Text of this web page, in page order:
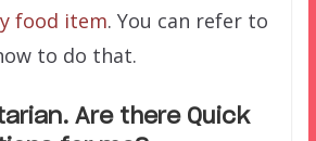
food item. You can refer to
to do that.
Are there Quick